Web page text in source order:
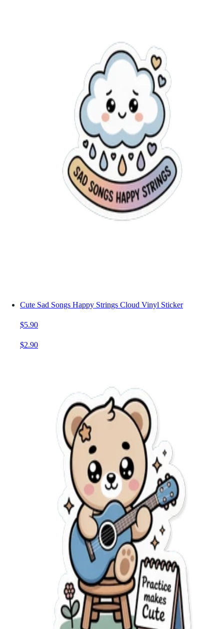
Cute Sad Songs Happy Strings Cloud Vinyl Sticker
$5.90
$2.90